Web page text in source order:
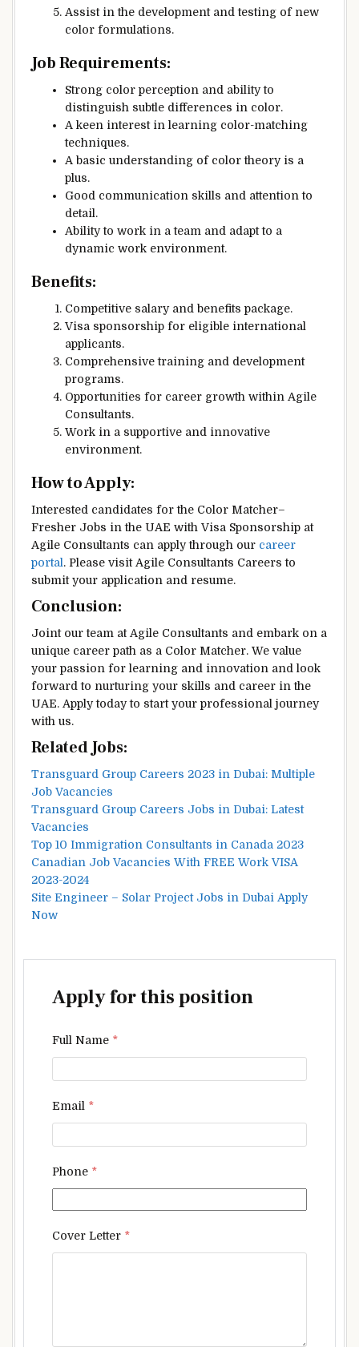
Assist in the development and testing of new
color formulations.
Job Requirements:
Strong color perception and ability to
distinguish subtle differences in color.
A keen interest in learning color-matching
techniques.
A basic understanding of color theory is a
plus.
Good communication skills and attention to
detail.
Ability to work in a team and adapt to a
dynamic work environment.
Benefits:
Competitive salary and benefits package.
Visa sponsorship for eligible international
applicants.
Comprehensive training and development
programs.
Opportunities for career growth within Agile
Consultants.
Work in a supportive and innovative
environment.
How to Apply:
Interested candidates for the Color Matcher–
Fresher Jobs in the UAE with Visa Sponsorship at
Agile Consultants can apply through our career
portal . Please visit Agile Consultants Careers to
submit your application and resume.
Conclusion:
Joint our team at Agile Consultants and embark on a
unique career path as a Color Matcher. We value
your passion for learning and innovation and look
forward to nurturing your skills and career in the
UAE. Apply today to start your professional journey
with us.
Related Jobs:
Transguard Group Careers 2023 in Dubai: Multiple
Job Vacancies
Transguard Group Careers Jobs in Dubai: Latest
Vacancies
Top 10 Immigration Consultants in Canada 2023
Canadian Job Vacancies With FREE Work VISA
2023-2024
Site Engineer – Solar Project Jobs in Dubai Apply
Now
Apply for this position
Full Name *
Email *
Phone *
Cover Letter *